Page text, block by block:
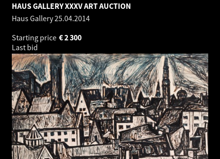
HAUS GALLERY XXXV ART AUCTION
Haus Gallery25.04.2014
Starting price
2 300
€
Last bid